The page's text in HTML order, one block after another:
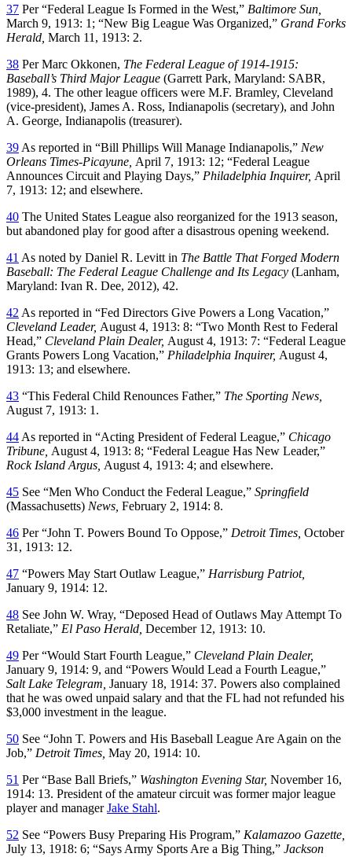
37 Per “Federal League Is Formed in the West,” Baltimore Sun,
March 9, 1913: 1; “New Big League Was Organized,” Grand Forks
Herald, March 11, 1913: 2.
38 Per Marc Okkonen, The Federal League of 1914-1915:
Baseball’s Third Major League (Garrett Park, Maryland: SABR,
1989), 4. The other league officers were M.F. Bramley, Cleveland
(vice-president), James A. Ross, Indianapolis (secretary), and John
A. George, Indianapolis (treasurer).
39 As reported in “Bill Phillips Will Manage Indianapolis,” New
Orleans Times-Picayune, April 7, 1913: 12; “Federal League
Announces Circuit and Playing Days,” Philadelphia Inquirer, April
7, 1913: 12; and elsewhere.
40 The United States League also reorganized for the 1913 season,
but abandoned play for good after a disastrous opening weekend.
41 As noted by Daniel R. Levitt in The Battle That Forged Modern
Baseball: The Federal League Challenge and Its Legacy (Lanham,
Maryland: Ivan R. Dee, 2012), 42.
42 As reported in “Fed Directors Give Powers a Long Vacation,”
Cleveland Leader, August 4, 1913: 8: “Two Month Rest to Federal
Head,” Cleveland Plain Dealer, August 4, 1913: 7: “Federal League
Grants Powers Long Vacation,” Philadelphia Inquirer, August 4,
1913: 13; and elsewhere.
43 “This Federal Child Renounces Father,” The Sporting News,
August 7, 1913: 1.
44 As reported in “Acting President of Federal League,” Chicago
Tribune, August 4, 1913: 8; “Federal League Has New Leader,”
Rock Island Argus, August 4, 1913: 4; and elsewhere.
45 See “Men Who Conduct the Federal League,” Springfield
(Massachusetts) News, February 2, 1914: 8.
46 Per “John T. Powers Bound To Oppose,” Detroit Times, October
31, 1913: 12.
47 “Powers May Start Outlaw League,” Harrisburg Patriot,
January 9, 1914: 12.
48 See John W. Wray, “Deposed Head of Outlaws May Attempt To
Retaliate,” El Paso Herald, December 12, 1913: 10.
49 Per “Would Start Fourth League,” Cleveland Plain Dealer,
January 9, 1914: 9, and “Powers Would Lead a Fourth League,”
Salt Lake Telegram, January 18, 1914: 37. Powers also complained
that he was owed unpaid salary and that the FL had not refunded his
$3,000 investment in the league.
50 See “John T. Powers and His Baseball League Are Again on the
Job,” Detroit Times, May 20, 1914: 10.
51 Per “Base Ball Briefs,” Washington Evening Star, November 16,
1914: 13. President of the amateur circuit was former major league
player and managerJake Stahl.
52 See “Powers Busy Preparing His Program,” Kalamazoo Gazette,
July 13, 1918: 6; “Says Army Sports Are a Big Thing,” Jackson